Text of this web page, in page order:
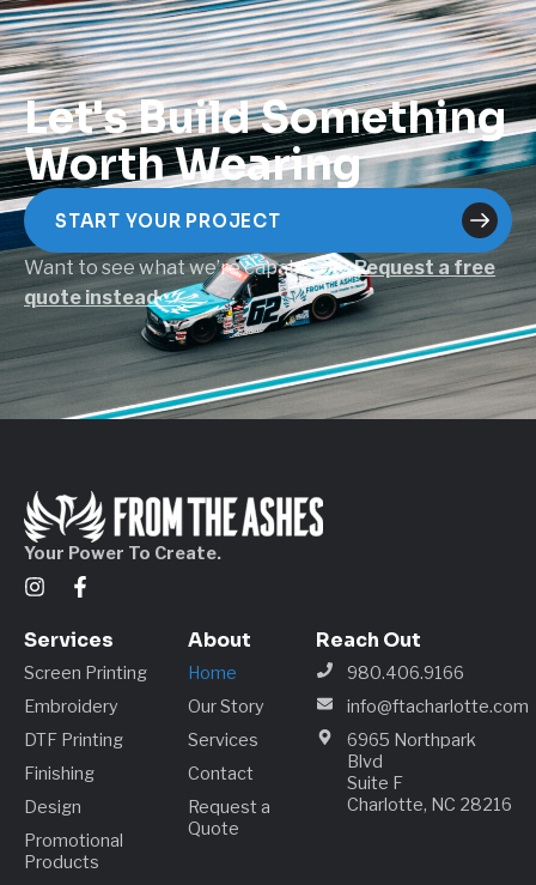
Let's Build Something
Worth Wearing
START YOUR PROJECT
Want to see what we’re capable of?Request a free
quote instead →
Your Power To Create.
About
Home
Our Story
Services
Contact
Request a
Quote
Services
Screen Printing
Embroidery
DTF Printing
Finishing
Design
Promotional
Products
Reach Out
980.406.9166
info@ftacharlotte.com
6965 Northpark
Blvd
Suite F
Charlotte, NC 28216